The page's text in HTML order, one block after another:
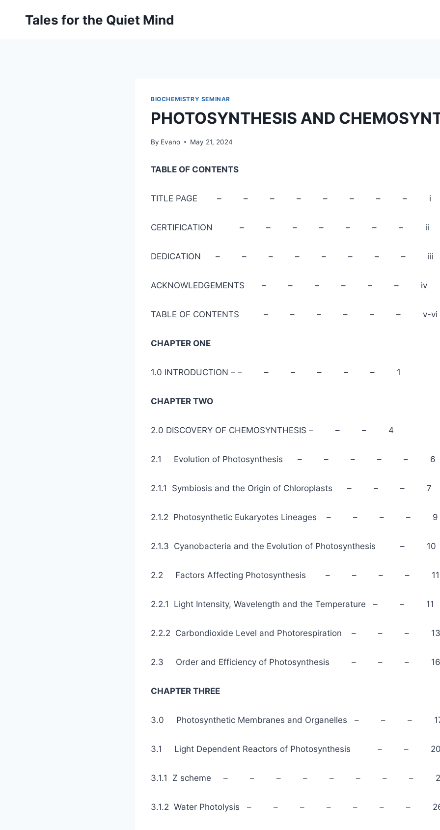
Tales for the Quiet Mind
BIOCHEMISTRY SEMINAR
PHOTOSYNTHESIS AND
By Evano May 21, 2024
TABLE OF CONTENTS
TITLE PAGE – – – – – – – – i
CERTIFICATION – – – – – – – ii
DEDICATION – – – – – – – – iii
ACKNOWLEDGEMENTS – – – – – – iv
TABLE OF CONTENTS – – – – – – v-vi
CHAPTER ONE
1.0 INTRODUCTION – – – – – – – 1
CHAPTER TWO
2.0 DISCOVERY OF CHEMOSYNTHESIS – – – 4
2.1 Evolution of Photosynthesis – – – – – 6
2.1.1 Symbiosis and the Origin of Chloroplasts – – – 7
2.1.2 Photosynthetic Eukaryotes Lineages – – – – 9
2.1.3 Cyanobacteria and the Evolution of Photosynthesis – 10
2.2 Factors Affecting Photosynthesis – – – – 11
2.2.1 Light Intensity, Wavelength and the Temperature – – 11
2.2.2 Carbondioxide Level and Photorespiration – – – 13
2.3 Order and Efficiency of Photosynthesis – – – 16
CHAPTER THREE
3.0 Photosynthetic Membranes and Organelles – – –
3.1 Light Dependent Reactors of Photosynthesis – –
3.1.1 Z scheme – – – – – – – –
3.1.2 Water Photolysis – – – – – – –